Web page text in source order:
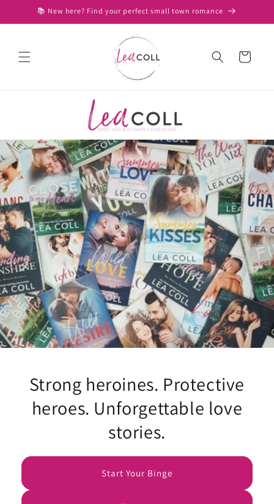
Skip to
content
📚 New here? Find your perfect small town romance
Cart
Strong heroines. Protective
heroes. Unforgettable love
stories.
Start Your Binge